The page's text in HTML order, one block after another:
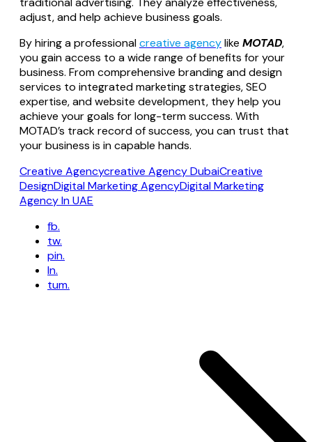
adjust, and help achieve business goals.
By hiring a professionalcreative agencylike MOTAD,
you gain access to a wide range of benefits for your
business. From comprehensive branding and design
services to integrated marketing strategies, SEO
expertise, and website development, they help you
achieve your goals for long-term success. With
MOTAD’s track record of success, you can trust that
your business is in capable hands.
Creative Agencycreative Agency DubaiCreative
DesignDigital Marketing AgencyDigital Marketing
Agency In UAE
fb.
tw.
pin.
ln.
tum.